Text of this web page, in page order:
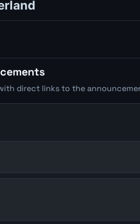
direct links to the